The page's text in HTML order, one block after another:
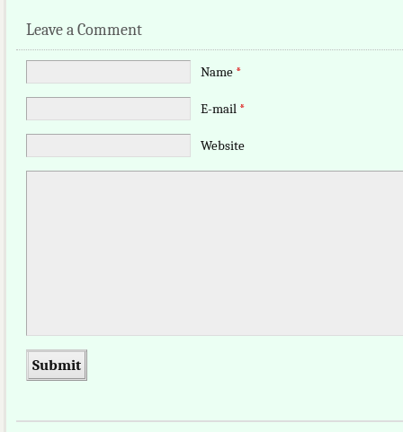
Leave a Comment
Name *
E-mail *
Website